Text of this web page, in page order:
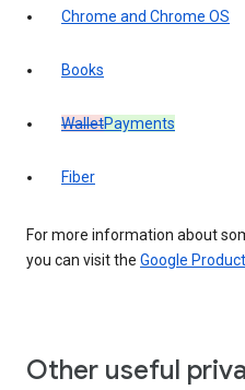
Chrome and Chrome OS
Books
WalletPayments
Fiber
For more information about
you can visit the Google
Other useful